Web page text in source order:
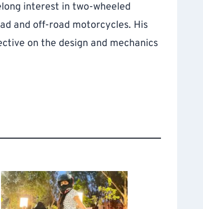
interest in two-wheeled
and off-road motorcycles. His
on the design and mechanics